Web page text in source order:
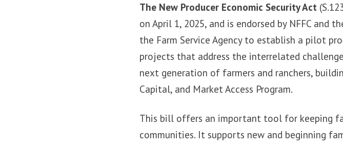
The New Producer Economic Security Act
on April 1, 2025, and is endorsed by NFFC and
the Farm Service Agency to establish a pilot
projects that address the interrelated
next generation of farmers and ranchers,
Capital, and Market Access Program.
This bill offers an important tool for keeping
communities. It supports new and beginning